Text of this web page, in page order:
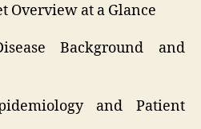
Overview at a Glance
Background and
and Patient